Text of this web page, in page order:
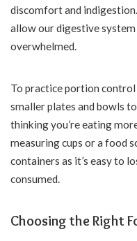
discomfort and
allow our digestive
overwhelmed.
To practice portion
smaller plates and bowls
thinking you’re eating
measuring cups or a food
containers as it’s easy to
consumed.
Choosing the Right